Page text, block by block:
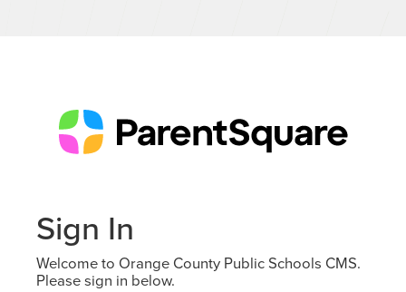
Sign In
Welcome to Orange County Public Schools CMS.
Please sign in below.